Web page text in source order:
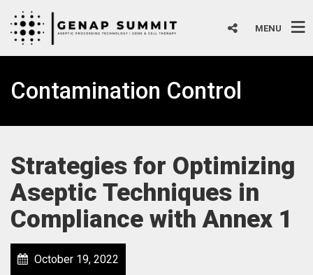
MENU
Contamination Control
Strategies for Optimizing
Aseptic Techniques in
Compliance with Annex 1
October 19, 2022